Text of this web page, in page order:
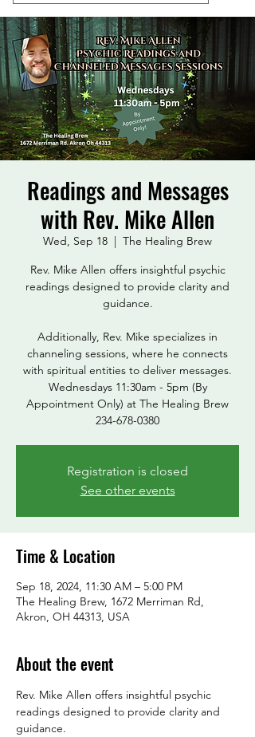
Readings and Messages
with Rev. Mike Allen
Wed, Sep 18
The Healing Brew
Rev. Mike Allen offers insightful psychic
readings designed to provide clarity and
guidance.
Additionally, Rev. Mike specializes in
channeling sessions, where he connects
with spiritual entities to deliver messages.
Wednesdays 11:30am - 5pm (By
Appointment Only) at The Healing Brew
234-678-0380
Registration is closed
See other events
Time & Location
Sep 18, 2024, 11:30 AM – 5:00 PM
The Healing Brew, 1672 Merriman Rd,
Akron, OH 44313, USA
About the event
Rev. Mike Allen offers insightful psychic
readings designed to provide clarity and
guidance.